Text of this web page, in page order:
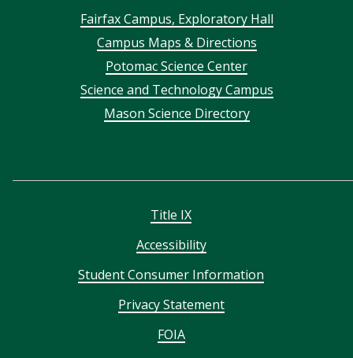
FooterFairfax Campus, Exploratory Hall
Campus Maps & Directions
Potomac Science Center
Science and Technology Campus
Mason Science Directory
Title IX
Accessibility
Student Consumer Information
Privacy Statement
FOIA